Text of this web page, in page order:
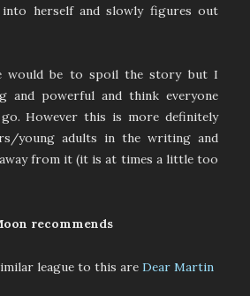
into herself and slowly figures out
would be to spoil the story but I
and powerful and think everyone
However this is more definitely
young adults in the writing and
from it (it is at times a little too
recommends
league to this are Dear Martin